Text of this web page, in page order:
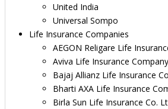
United India
Universal Sompo
Life Insurance Companies
AEGON Religare Life
Aviva Life Insurance Company
Bajaj Allianz Life Insurance
Bharti AXA Life Insurance
Birla Sun Life Insurance Co.